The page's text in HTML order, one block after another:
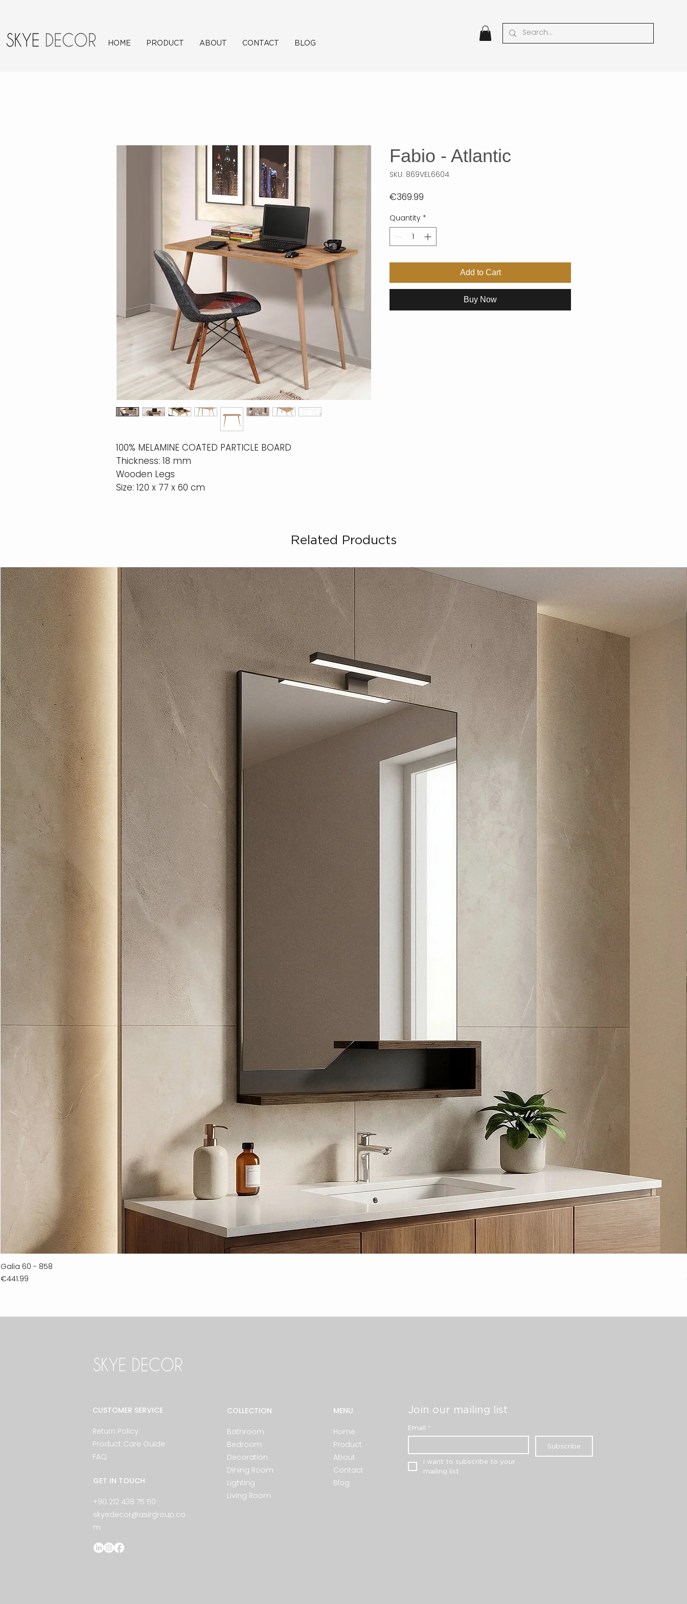
HOME PRODUCT ABOUT CONTACT BLOG
100% MELAMINE COATED PARTICLE BOARD
Thickness: 18 mm
Wooden Legs
Size: 120 x 77 x 60 cm
Fabio - Atlantic
SKU: 869VEL6604
€369.99
Quantity *
Add to Cart
Buy Now
Related Products
Galia 60 - 858
Price
€441.99
CUSTOMER SERVICE
Return Policy
Product Care Guide
FAQ
GET IN TOUCH
+90 212 438 75 50
skyedecor@asirgroup.co
m
COLLECTION
Bathroom
Bedroom
Decoration
Dining Room
Lighting
Living Room
MENU
Home
Product
About
Contact
Blog
Join our mailing list
Email *
Subscribe
I want to subscribe to your
mailing list.